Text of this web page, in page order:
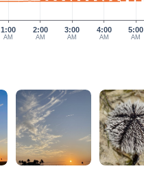
1:00
AM
2:00
AM
3:00
AM
4:00
AM
5:00
AM